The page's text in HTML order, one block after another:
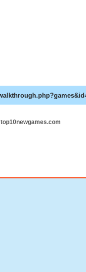
top10newgames.com